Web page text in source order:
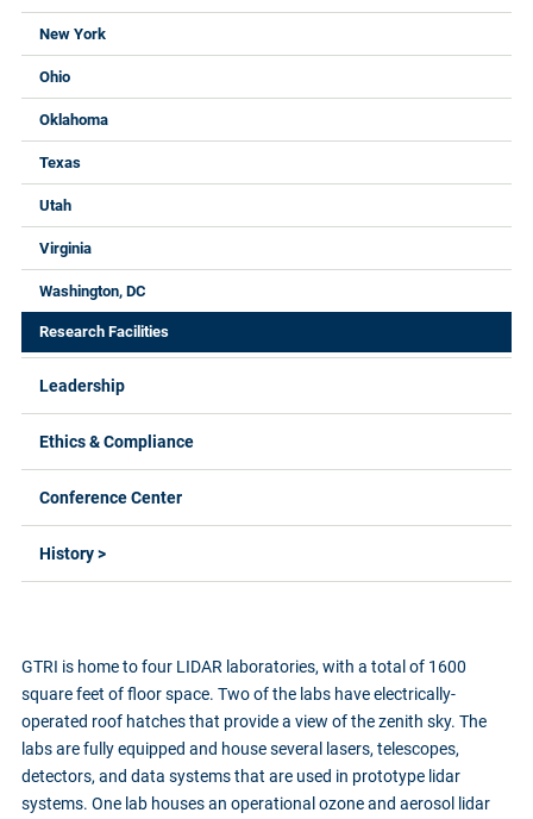
New York
Ohio
Oklahoma
Texas
Utah
Virginia
Washington, DC
Research Facilities
Leadership
Ethics & Compliance
Conference Center
History >
GTRI is home to four LIDAR laboratories, with a total of 1600
square feet of floor space. Two of the labs have electrically-
operated roof hatches that provide a view of the zenith sky. The
labs are fully equipped and house several lasers, telescopes,
detectors, and data systems that are used in prototype lidar
systems. One lab houses an operational ozone and aerosol lidar